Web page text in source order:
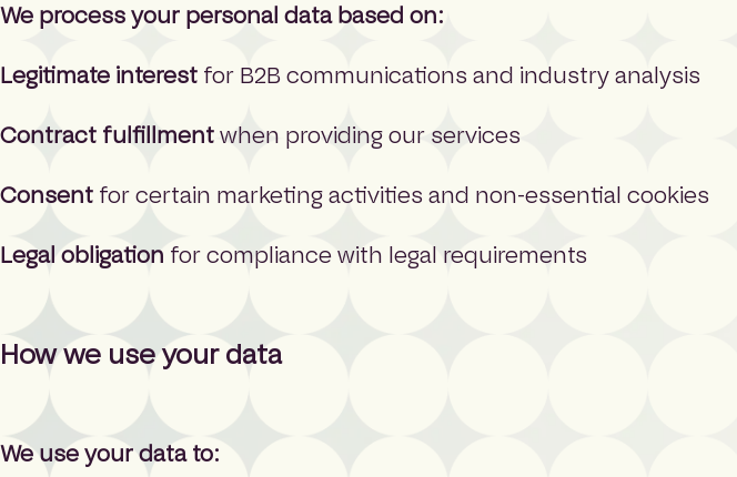
We process your personal data based on:
Legitimate interest for B2B communications and industry analysis
Contract fulfillmentwhen providing our services
Consent for certain marketing activities and non-essential cookies
Legal obligation for compliance with legal requirements
How we use your data
We use your data to: